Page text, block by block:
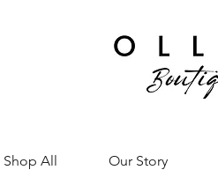
Shop All Our Story